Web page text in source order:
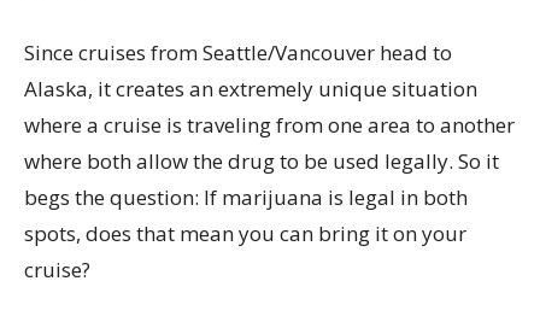
Since cruises from Seattle/Vancouver head to
Alaska, it creates an extremely unique situation
where a cruise is traveling from one area to another
where both allow the drug to be used legally. So it
begs the question: If marijuana is legal in both
spots, does that mean you can bring it on your
cruise?